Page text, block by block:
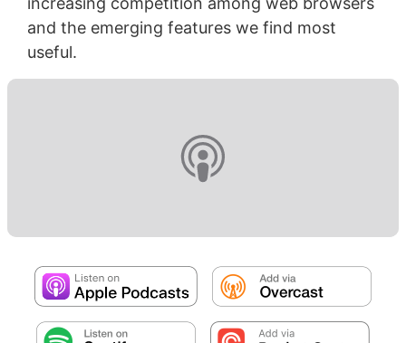
and the emerging features we find most
useful.